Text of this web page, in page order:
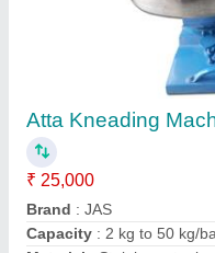
5kg Kneader
₹ 25,000
Model: 5kg Kneader
Recommended Order
Westrone Backing